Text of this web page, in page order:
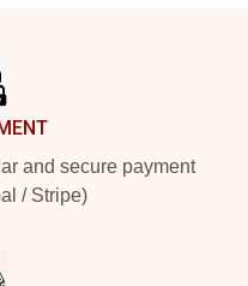
and secure payment
/ Stripe)